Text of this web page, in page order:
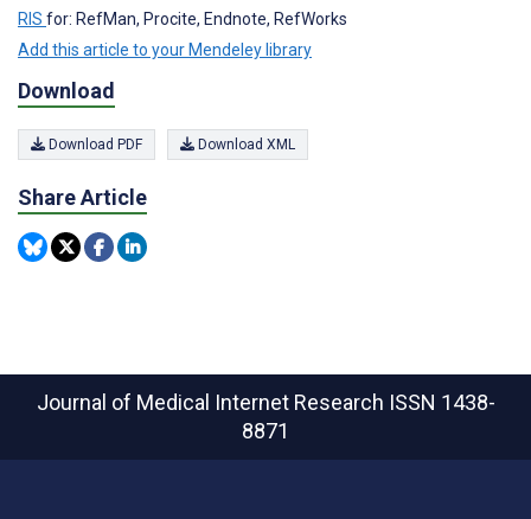
RIS for: RefMan, Procite, Endnote, RefWorks
Add this article to your Mendeley library
Download
Download PDF Download XML
Share Article
Journal of Medical Internet Research ISSN 1438-
8871